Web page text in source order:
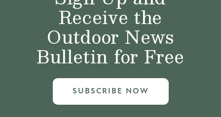
Receive the
Outdoor News
Bulletin for Free
SUBSCRIBE NOW